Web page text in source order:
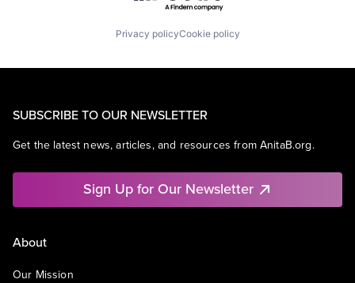
Privacy policyCookie policy
SUBSCRIBE TO OUR NEWSLETTER
Get the latest news, articles, and resources from AnitaB.org.
Sign Up for Our Newsletter
About
Our Mission